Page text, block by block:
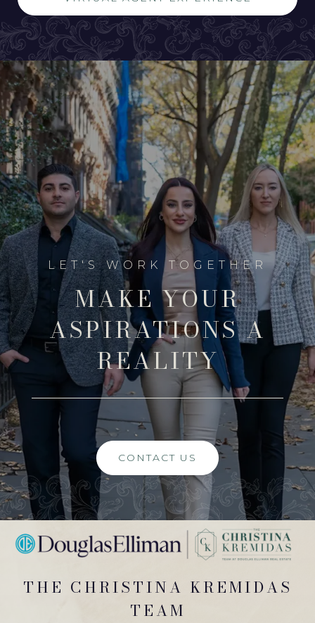
MAKE YOUR
ASPIRATIONS A
REALITY
CONTACT US
THE CHRISTINA KREMIDAS
TEAM